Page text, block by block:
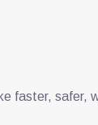
faster, safer,